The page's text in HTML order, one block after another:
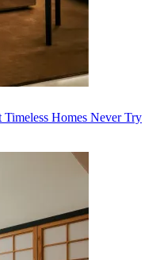
Homes Never Try